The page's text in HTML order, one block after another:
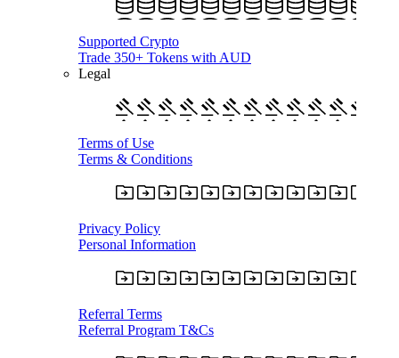
Supported Crypto
Trade 350+ Tokens with AUD
Legal
Terms of Use
Terms & Conditions
Privacy Policy
Personal Information
Referral Terms
Referral Program T&Cs